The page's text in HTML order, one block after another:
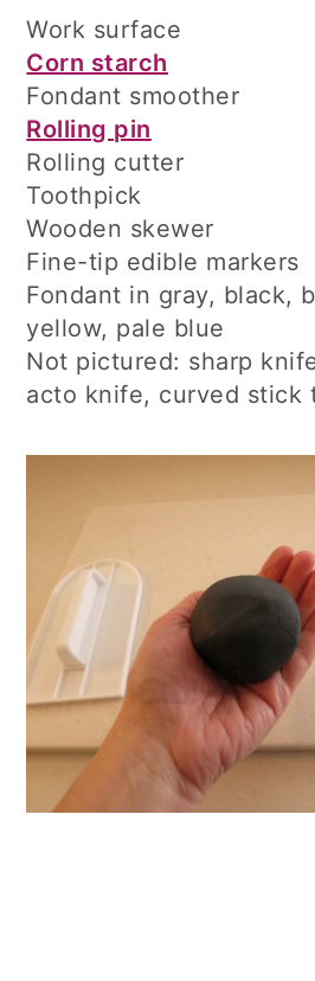
Work surface
Corn starch
Fondant smoother
Rolling pin
Rolling cutter
Toothpick
Wooden skewer
Fine-tip edible markers
Fondant in gray, black,
yellow, pale blue
Not pictured: sharp
acto knife, curved stick